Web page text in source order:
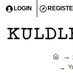
LOGIN